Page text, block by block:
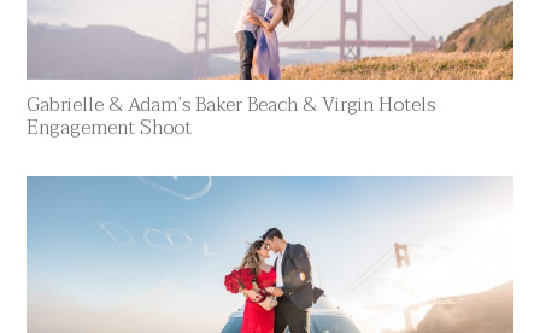
Gabrielle & Adam’s Baker Beach & Virgin Hotels
Engagement Shoot